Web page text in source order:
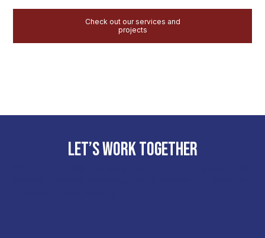
Check out our services and
projects
LET’S WORK TOGETHER